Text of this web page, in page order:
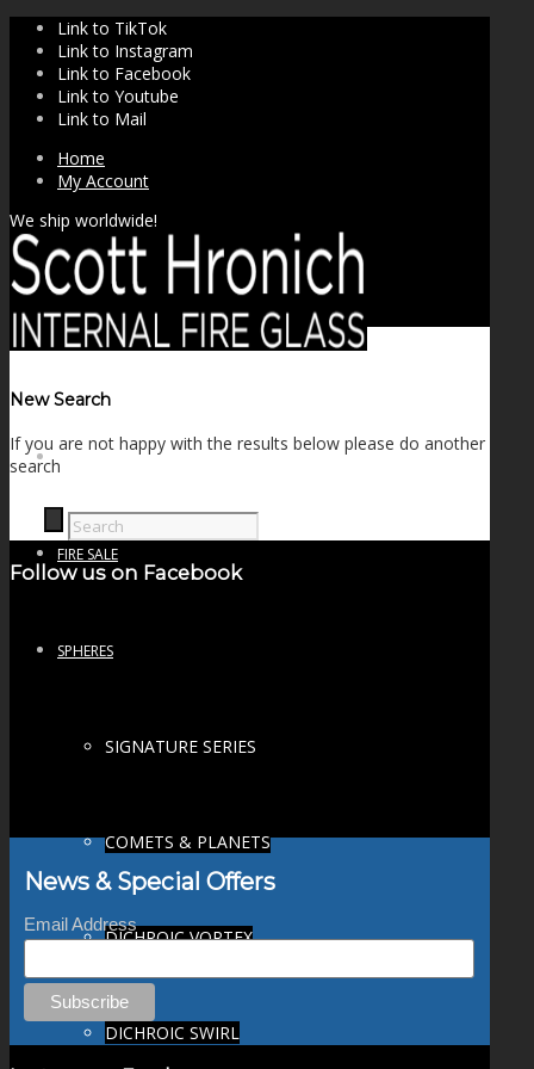
Link to TikTok
Link to Instagram
Link to Facebook
Link to Youtube
Link to Mail
Home
My Account
We ship worldwide!
FIRE SALE
SPHERES
SIGNATURE SERIES
COMETS & PLANETS
DICHROIC VORTEX
DICHROIC SWIRL
New Search
If you are not happy with the results below please do another
search
Follow us on Facebook
News & Special Offers
Email Address